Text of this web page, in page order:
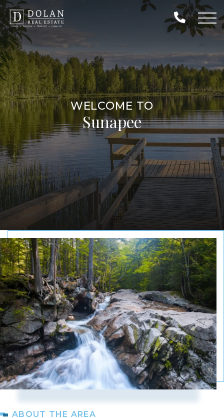
WELCOME TO
Sunapee
ABOUT THE AREA